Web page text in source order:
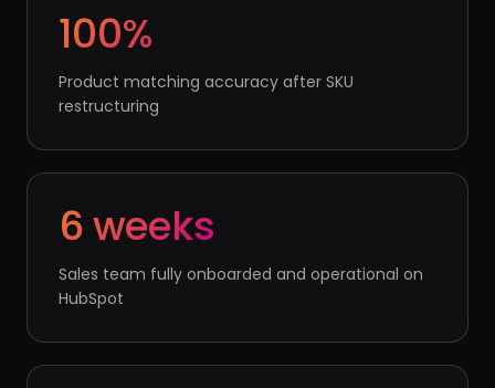
100%
Product matching accuracy after SKU
restructuring
6 weeks
Sales team fully onboarded and operational on
HubSpot